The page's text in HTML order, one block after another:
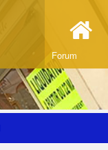
Forum